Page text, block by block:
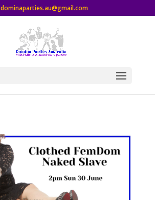
dominaparties.au@gmail.com